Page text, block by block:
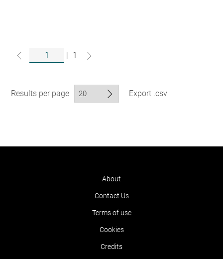
| 1
Results per page Export .csv
About
Contact Us
Terms of use
Cookies
Credits